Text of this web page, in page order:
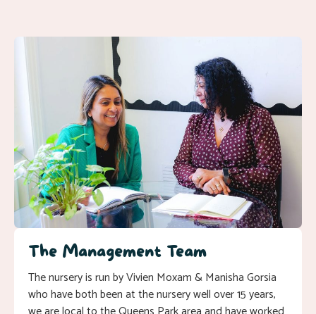
The Management Team
The nursery is run by Vivien Moxam & Manisha Gorsia
who have both been at the nursery well over 15 years,